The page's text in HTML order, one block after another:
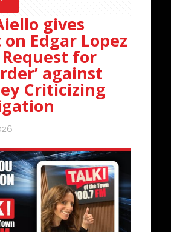
gives
Edgar Lopez
Request for
against
Criticizing